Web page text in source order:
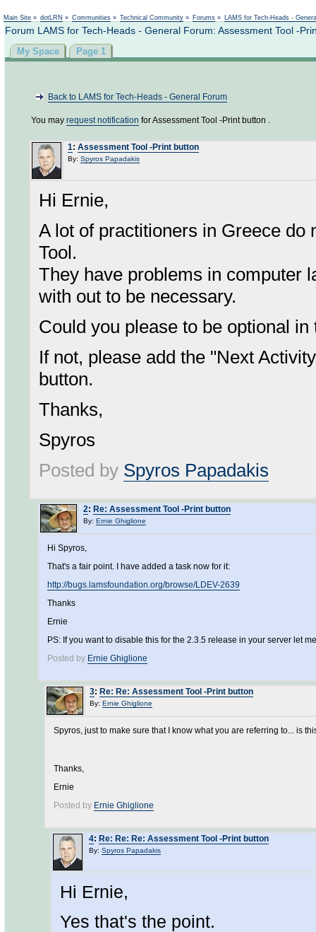
Main Site » dotLRN » Communities » Technical Community » Forums » LAMS for Tech-Heads -
Forum LAMS for Tech-Heads - General Forum: Assessment Tool -
My Space Page 1
Back to LAMS for Tech-Heads - General Forum
You may request notification for Assessment Tool -Print button .
1: Assessment Tool -Print button
By: Spyros Papadakis
Hi Ernie,
A lot of practitioners in Greece do
Tool.
They have problems in computer
with out to be necessary.
Could you please to be optional
If not, please add the "Next
button.
Thanks,
Spyros
Posted by Spyros Papadakis
2: Re: Assessment Tool -Print button
By: Ernie Ghiglione
Hi Spyros,
That's a fair point. I have added a task now for it:
http://bugs.lamsfoundation.org/browse/LDEV-2639
Thanks
Ernie
PS: If you want to disable this for the 2.3.5 release in your server let
Posted by Ernie Ghiglione
3: Re: Re: Assessment Tool -Print button
By: Ernie Ghiglione
Spyros, just to make sure that I know what you are referring to... is
Thanks,
Ernie
Posted by Ernie Ghiglione
4: Re: Re: Re: Assessment Tool -Print button
By: Spyros Papadakis
Hi Ernie,
Yes that's the point.